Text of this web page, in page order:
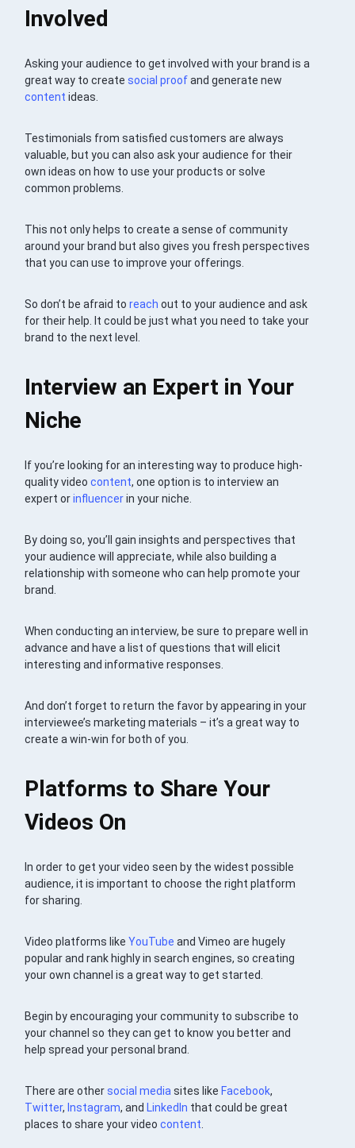
Involved
Asking your audience to get involved with your brand is a
great way to createsocial proofand generate new
content ideas.
Testimonials from satisfied customers are always
valuable, but you can also ask your audience for their
own ideas on how to use your products or solve
common problems.
This not only helps to create a sense of community
around your brand but also gives you fresh perspectives
that you can use to improve your offerings.
So don’t be afraid toreach out to your audience and ask
for their help. It could be just what you need to take your
brand to the next level.
Interview an Expert in Your
Niche
If you’re looking for an interesting way to produce high-
quality videocontent, one option is to interview an
expert orinfluencerin your niche.
By doing so, you’ll gain insights and perspectives that
your audience will appreciate, while also building a
relationship with someone who can help promote your
brand.
When conducting an interview, be sure to prepare well in
advance and have a list of questions that will elicit
interesting and informative responses.
And don’t forget to return the favor by appearing in your
interviewee’s marketing materials – it’s a great way to
create a win-win for both of you.
Platforms to Share Your
Videos On
In order to get your video seen by the widest possible
audience, it is important to choose the right platform
for sharing.
Video platforms likeYouTube and Vimeo are hugely
popular and rank highly in search engines, so creating
your own channel is a great way to get started.
Begin by encouraging your community to subscribe to
your channel so they can get to know you better and
help spread your personal brand.
There are othersocial media sites like Facebook,
Twitter, Instagram, and LinkedIn that could be great
places to share your videocontent